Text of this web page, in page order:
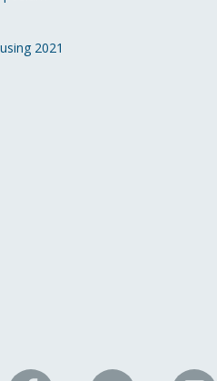
2021